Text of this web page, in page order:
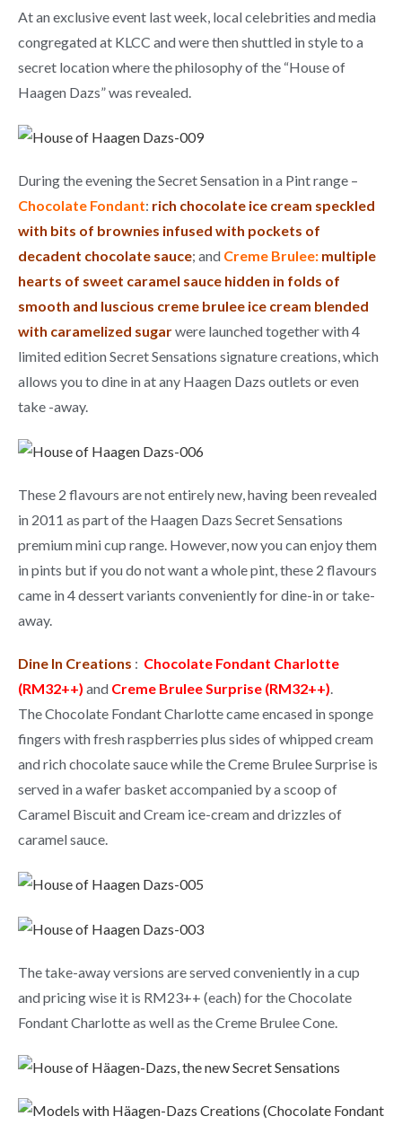
At an exclusive event last week, local celebrities and media
congregated at KLCC and were then shuttled in style to a
secret location where the philosophy of the “House of
Haagen Dazs” was revealed.
During the evening the Secret Sensation in a Pint range –
Chocolate Fondant: rich chocolate ice cream speckled
with bits of brownies infused with pockets of
decadent chocolate sauce; and Creme Brulee: multiple
hearts of sweet caramel sauce hidden in folds of
smooth and luscious creme brulee ice cream blended
with caramelized sugarwere launched together with 4
limited edition Secret Sensations signature creations, which
allows you to dine in at any Haagen Dazs outlets or even
take -away.
These 2 flavours are not entirely new, having been revealed
in 2011 as part of the Haagen Dazs Secret Sensations
premium mini cup range. However, now you can enjoy them
in pints but if you do not want a whole pint, these 2 flavours
came in 4 dessert variants conveniently for dine-in or take-
away.
Dine In Creations : Chocolate Fondant Charlotte
(RM32++) and Creme Brulee Surprise (RM32++).
The Chocolate Fondant Charlotte came encased in sponge
fingers with fresh raspberries plus sides of whipped cream
and rich chocolate sauce while the Creme Brulee Surprise is
served in a wafer basket accompanied by a scoop of
Caramel Biscuit and Cream ice-cream and drizzles of
caramel sauce.
The take-away versions are served conveniently in a cup
and pricing wise it is RM23++ (each) for the Chocolate
Fondant Charlotte as well as the Creme Brulee Cone.